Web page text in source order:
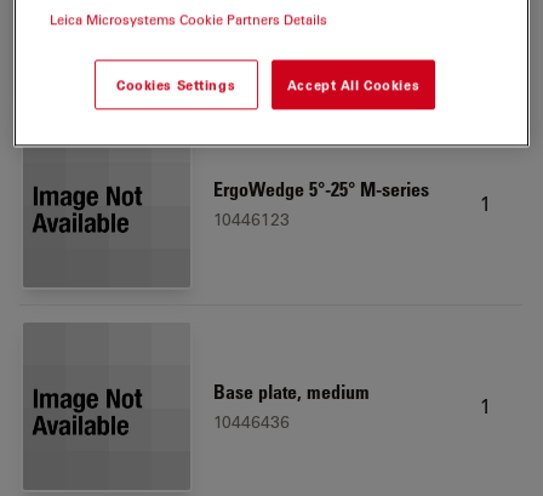
10450271
ErgoWedge 5°-25° M-series
10446123
1
Base plate, medium
10446436
1
Leica Microsystems Cookie Partners Details
Cookies Settings Accept All Cookies